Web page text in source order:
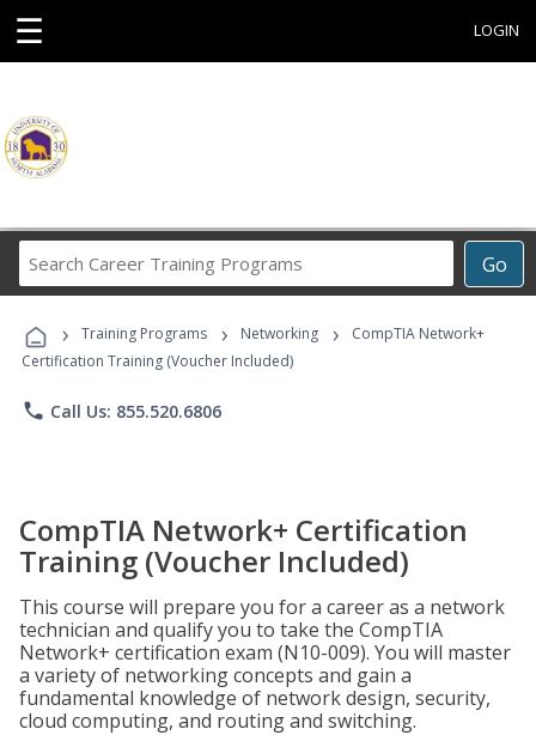
☰ LOGIN
Go
Career
Programs
› Training Programs › Networking ›
CompTIA Network+
Certification Training (Voucher Included)
phone Call Us: 855.520.6806
CompTIA Network+ Certification
Training (Voucher Included)
This course will prepare you for a career as a network
technician and qualify you to take the CompTIA
Network+ certification exam (N10-009). You will master
a variety of networking concepts and gain a
fundamental knowledge of network design, security,
cloud computing, and routing and switching.